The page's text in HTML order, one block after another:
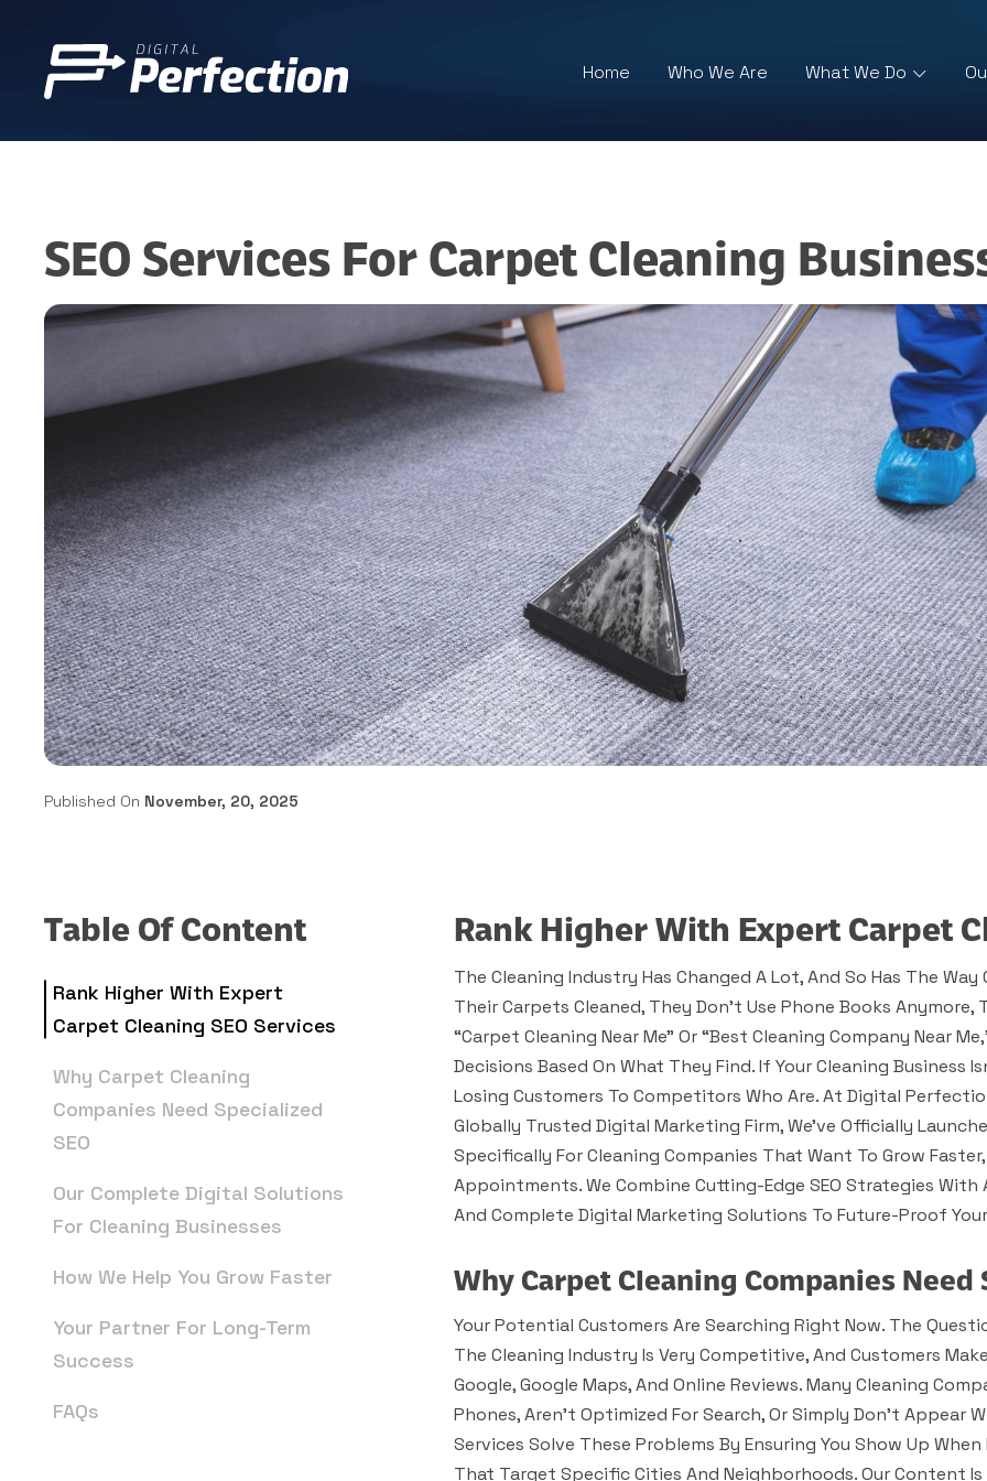
Home Who We Are What We Do
SEO Services For Carpet Cleaning
Published On November, 20, 2025
Table Of Content
Rank Higher With Expert
Carpet Cleaning SEO Services
Why Carpet Cleaning
Companies Need Specialized
SEO
Our Complete Digital Solutions
For Cleaning Businesses
How We Help You Grow Faster
Your Partner For Long-Term
Success
FAQs
Rank Higher With Expert Carpet
The Cleaning Industry Has Changed A Lot, And So Has The
Their Carpets Cleaned, They Don’t Use Phone Books
“carpet Cleaning Near Me” Or “best Cleaning Company Near
Decisions Based On What They Find. If Your Cleaning Business
Losing Customers To Competitors Who Are. At Digital
Globally Trusted Digital Marketing Firm, We’ve Officially
Specifically For Cleaning Companies That Want To Grow
Appointments. We Combine Cutting-Edge SEO Strategies
And Complete Digital Marketing Solutions To Future-Proof
Why Carpet Cleaning Companies Need
Your Potential Customers Are Searching Right Now. The
The Cleaning Industry Is Very Competitive, And Customers
Google, Google Maps, And Online Reviews. Many Cleaning
Phones, Aren’t Optimized For Search, Or Simply Don’t Appear
Services Solve These Problems By Ensuring You Show Up
That Target Specific Cities And Neighborhoods. Our Content